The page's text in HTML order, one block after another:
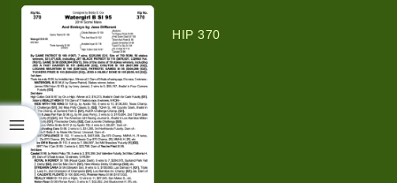
HIP 370